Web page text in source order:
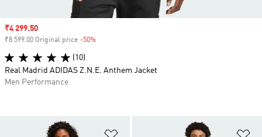
Sale price
₹4 299.50
₹8 599.00 Original price -50%
(10)
Real Madrid ADIDAS Z.N.E. Anthem Jacket
Men Performance